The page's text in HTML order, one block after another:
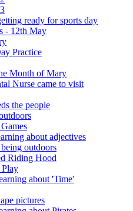
ready for sports day
- 12th May
Practice
Month of Mary
Nurse came to visit
the people
about adjectives
outdoors
Riding Hood
about 'Time'
pictures